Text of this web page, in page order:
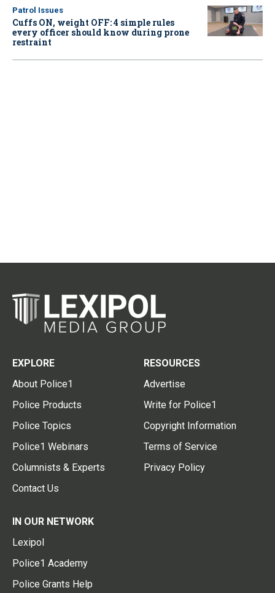
Patrol Issues
Cuffs ON, weight OFF: 4 simple rules
every officer should know during prone
restraint
EXPLORE
About Police1
Police Products
Police Topics
Police1 Webinars
Columnists & Experts
Contact Us
RESOURCES
Advertise
Write for Police1
Copyright Information
Terms of Service
Privacy Policy
IN OUR NETWORK
Lexipol
Police1 Academy
Police Grants Help